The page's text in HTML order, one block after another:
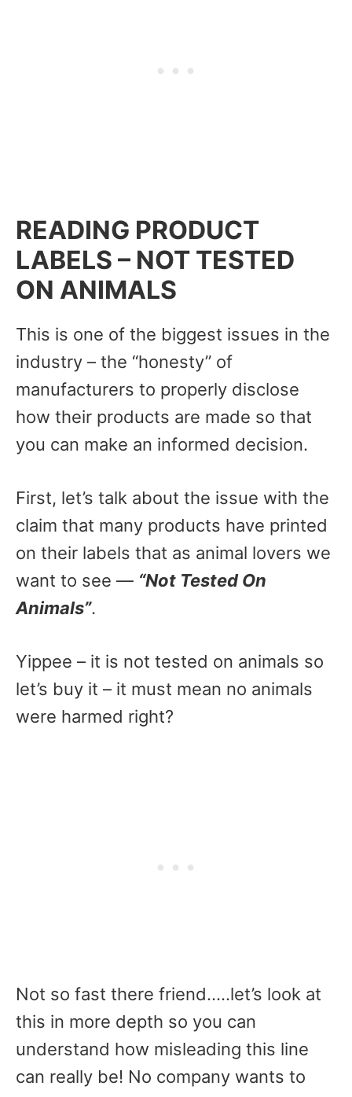
READING PRODUCT
LABELS – NOT TESTED
ON ANIMALS
This is one of the biggest issues in the
industry – the “honesty” of
manufacturers to properly disclose
how their products are made so that
you can make an informed decision.
First, let’s talk about the issue with the
claim that many products have printed
on their labels that as animal lovers we
want to see — “Not Tested On
Animals”.
Yippee – it is not tested on animals so
let’s buy it – it must mean no animals
were harmed right?
Not so fast there friend…..let’s look at
this in more depth so you can
understand how misleading this line
can really be! No company wants to